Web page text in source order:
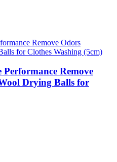
Remove
Drying Balls for